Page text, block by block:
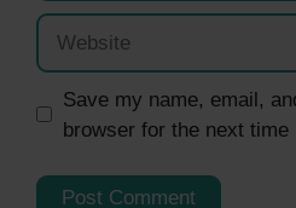
Website
Save my name, email,
browser for the next time